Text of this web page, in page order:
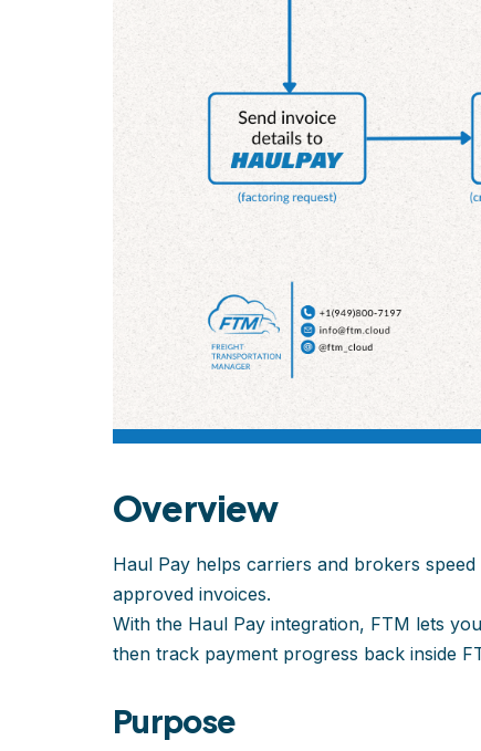
Overview
Haul Pay helps carriers and brokers
approved invoices.
With the Haul Pay integration, FTM lets
then track payment progress back inside
Purpose